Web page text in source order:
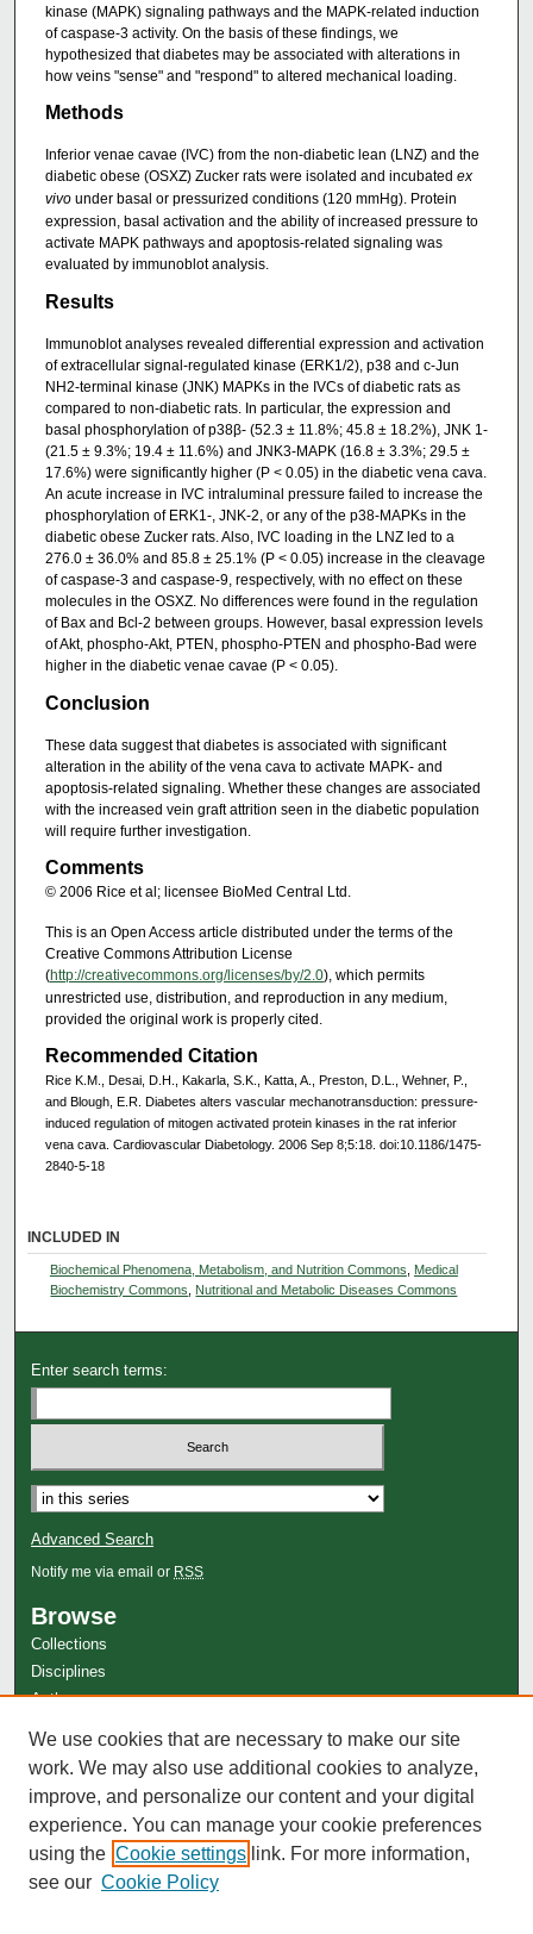
kinase (MAPK) signaling pathways and the MAPK-related induction
of caspase-3 activity. On the basis of these findings, we
hypothesized that diabetes may be associated with alterations in
how veins "sense" and "respond" to altered mechanical loading.
Methods
Inferior venae cavae (IVC) from the non-diabetic lean (LNZ) and the
diabetic obese (OSXZ) Zucker rats were isolated and incubated ex
vivo under basal or pressurized conditions (120 mmHg). Protein
expression, basal activation and the ability of increased pressure to
activate MAPK pathways and apoptosis-related signaling was
evaluated by immunoblot analysis.
Results
Immunoblot analyses revealed differential expression and activation
of extracellular signal-regulated kinase (ERK1/2), p38 and c-Jun
NH2-terminal kinase (JNK) MAPKs in the IVCs of diabetic rats as
compared to non-diabetic rats. In particular, the expression and
basal phosphorylation of p38β- (52.3 ± 11.8%; 45.8 ± 18.2%), JNK 1-
(21.5 ± 9.3%; 19.4 ± 11.6%) and JNK3-MAPK (16.8 ± 3.3%; 29.5 ±
17.6%) were significantly higher (P < 0.05) in the diabetic vena cava.
An acute increase in IVC intraluminal pressure failed to increase the
phosphorylation of ERK1-, JNK-2, or any of the p38-MAPKs in the
diabetic obese Zucker rats. Also, IVC loading in the LNZ led to a
276.0 ± 36.0% and 85.8 ± 25.1% (P < 0.05) increase in the cleavage
of caspase-3 and caspase-9, respectively, with no effect on these
molecules in the OSXZ. No differences were found in the regulation
of Bax and Bcl-2 between groups. However, basal expression levels
of Akt, phospho-Akt, PTEN, phospho-PTEN and phospho-Bad were
higher in the diabetic venae cavae (P < 0.05).
Conclusion
These data suggest that diabetes is associated with significant
alteration in the ability of the vena cava to activate MAPK- and
apoptosis-related signaling. Whether these changes are associated
with the increased vein graft attrition seen in the diabetic population
will require further investigation.
Comments
© 2006 Rice et al; licensee BioMed Central Ltd.
This is an Open Access article distributed under the terms of the
Creative Commons Attribution License
(http://creativecommons.org/licenses/by/2.0), which permits
unrestricted use, distribution, and reproduction in any medium,
provided the original work is properly cited.
Recommended Citation
Rice K.M., Desai, D.H., Kakarla, S.K., Katta, A., Preston, D.L., Wehner, P.,
and Blough, E.R. Diabetes alters vascular mechanotransduction: pressure-
induced regulation of mitogen activated protein kinases in the rat inferior
vena cava. Cardiovascular Diabetology. 2006 Sep 8;5:18. doi:10.1186/1475-
2840-5-18
INCLUDED IN
Biochemical Phenomena, Metabolism, and Nutrition Commons
Medical
Biochemistry Commons
Nutritional and Metabolic Diseases Commons
Enter search terms:
Advanced Search
Notify me via email or RSS
Browse
Collections
Disciplines
Authors
Author Corner
Author FAQ
We use cookies that are necessary to make our site
work. We may also use additional cookies to analyze,
improve, and personalize our content and your digital
experience. You can manage your cookie preferences
using the Cookie settings link. For more information,
see our Cookie Policy